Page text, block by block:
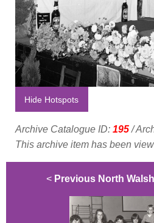
Hide Hotspots
Archive Catalogue ID: 195/
This archive item has been
< Previous North